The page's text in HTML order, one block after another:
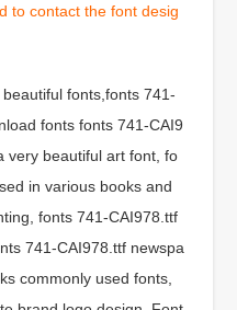
to contact the font desig
fonts,fonts 741-
fonts fonts 741-CAI9
very beautiful art font, fo
in various books and
fonts 741-CAI978.ttf
741-CAI978.ttf newspa
commonly used fonts,